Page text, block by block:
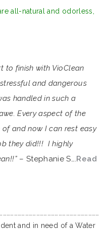
all-natural and odorless,
to finish with VioClean
and dangerous
handled in such a
Every aspect of the
and now I can rest easy
they did!!! I highly
– Stephanie S…. Read
and in need of a Water